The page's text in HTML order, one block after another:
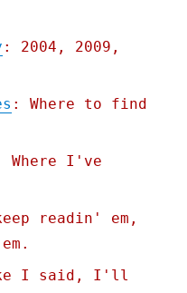
: 2004, 2009,
: Where to find
Where I've
readin' em,
I said, I'll